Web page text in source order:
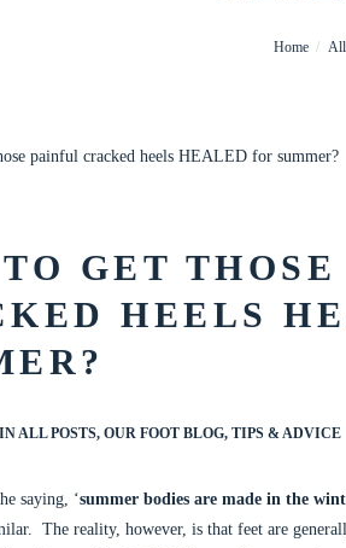
Home
GET
HEELS
INALL POSTS, OUR FOOT BLOG, TIPS & ADVICE
saying, ‘summer bodies are made in the
The reality, however, is that feet are